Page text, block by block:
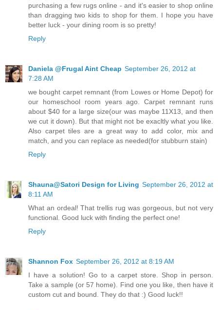
purchasing a few rugs online - and it's easier to shop online
than dragging two kids to shop for them. I hope you have
better luck - your dining room is so pretty!
Reply
Daniela @Frugal Aint Cheap September 26, 2012 at
7:28 AM
we bought carpet remnant (from Lowes or Home Depot) for
our homeschool room years ago. Carpet remnant runs
about $40 for a large size(our was maybe 11X13, and then
we cut it down). But that might not be exacltly what you like.
Also carpet tiles are a great way to add color, mix and
match, and you can replace as needed(for stubburn stain)
Reply
Shauna@Satori Design for Living September 26, 2012 at
8:11 AM
What an ordeal! That trellis rug was gorgeous, but not very
functional. Good luck with finding the perfect one!
Reply
Shannon Fox September 26, 2012 at 8:19 AM
I have a solution! Go to a carpet store. Shop in person.
Take a sample (or 57 home). Find one you like, then have it
custom cut and bound. They do that :) Good luck!!